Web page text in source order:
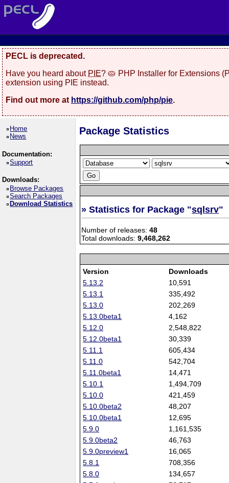
PECL is deprecated.
Have you heard about PIE? 🥧 PHP Installer for Extensions
extension using PIE instead.
Find out more at https://github.com/php/pie.
Home
News
Documentation:
Support
Downloads:
Browse Packages
Search Packages
Download Statistics
Package Statistics
» Statistics for Package "sqlsrv"
Number of releases:48
Total downloads:9,468,262
Version
Downloads
5.13.2
10,591
5.13.1
335,492
5.13.0
202,269
5.13.0beta1
4,162
5.12.0
2,548,822
5.12.0beta1
30,339
5.11.1
605,434
5.11.0
542,704
5.11.0beta1
14,471
5.10.1
1,494,709
5.10.0
421,459
5.10.0beta2
48,207
5.10.0beta1
12,695
5.9.0
1,161,535
5.9.0beta2
46,763
5.9.0preview1
16,065
5.8.1
708,356
5.8.0
134,657